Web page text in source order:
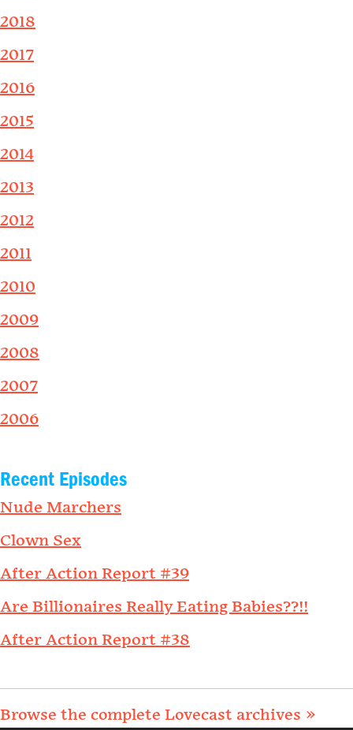
2018
2017
2016
2015
2014
2013
2012
2011
2010
2009
2008
2007
2006
Recent Episodes
Nude Marchers
Clown Sex
After Action Report #39
Are Billionaires Really Eating Babies??!!
After Action Report #38
Browse the complete Lovecast archives »